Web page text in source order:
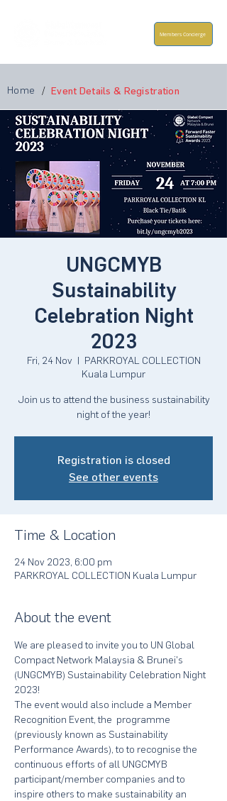
Home / Event Details & Registration
Members Concierge
UNGCMYB
Sustainability
Celebration Night
2023
Fri, 24 Nov
  |
PARKROYAL COLLECTION
Kuala Lumpur
Join us to attend the business sustainability
night of the year!
Registration is closed
See other events
Time & Location
24 Nov 2023, 6:00 pm
PARKROYAL COLLECTION Kuala Lumpur
About the event
We are pleased to invite you to UN Global
Compact Network Malaysia & Brunei's
(UNGCMYB) Sustainability Celebration Night
2023!
The event would also include a Member
Recognition Event, the programme
(previously known as Sustainability
Performance Awards), to to recognise the
continuous efforts of all UNGCMYB
participant/member companies and to
inspire others to make sustainability an